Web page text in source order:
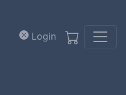
Login